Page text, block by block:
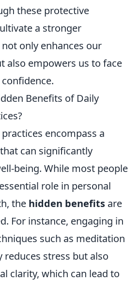
these protective
a stronger
only enhances our
also empowers us to face
Benefits of Daily
encompass a
can significantly
being. While most people
role in personal
the hidden benefits are
For instance, engaging in
such as meditation
reduces stress but also
clarity, which can lead to